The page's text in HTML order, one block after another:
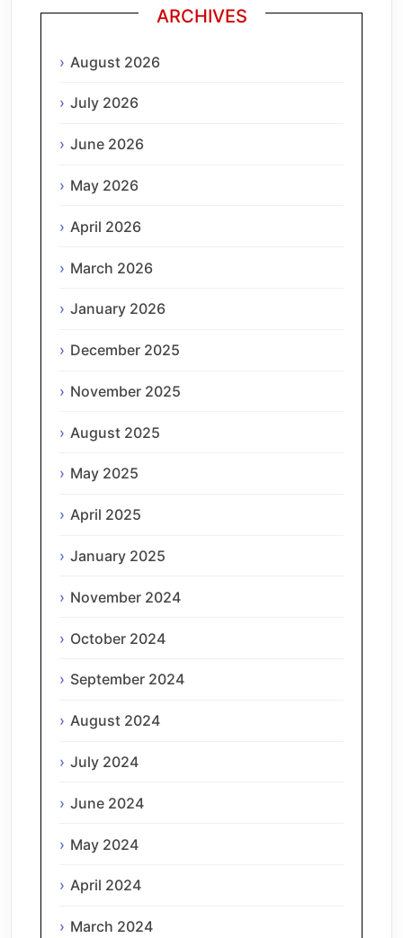
ARCHIVES
August 2026
July 2026
June 2026
May 2026
April 2026
March 2026
January 2026
December 2025
November 2025
August 2025
May 2025
April 2025
January 2025
November 2024
October 2024
September 2024
August 2024
July 2024
June 2024
May 2024
April 2024
March 2024